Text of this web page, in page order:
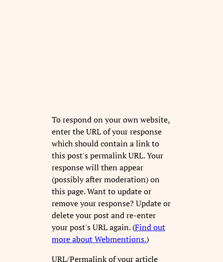
To respond on your own website,
enter the URL of your response
which should contain a link to
this post's permalink URL. Your
response will then appear
(possibly after moderation) on
this page. Want to update or
remove your response? Update or
delete your post and re-enter
your post's URL again. (Find out
more about Webmentions.)
URL/Permalink of your article